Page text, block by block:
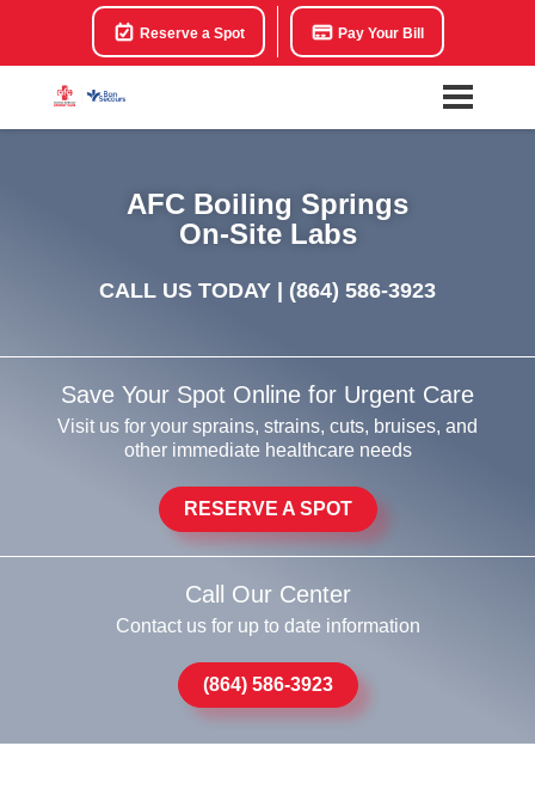
Reserve a Spot Pay Your Bill
AFC Boiling Springs
On-Site Labs
CALL US TODAY | (864) 586-3923
Save Your Spot Online for Urgent Care
Visit us for your sprains, strains, cuts, bruises, and
other immediate healthcare needs
RESERVE A SPOT
Call Our Center
Contact us for up to date information
(864) 586-3923